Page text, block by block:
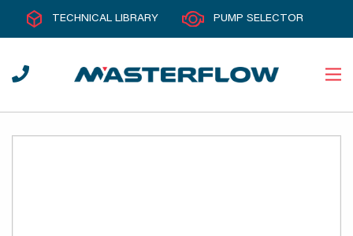
TECHNICAL LIBRARY PUMP SELECTOR